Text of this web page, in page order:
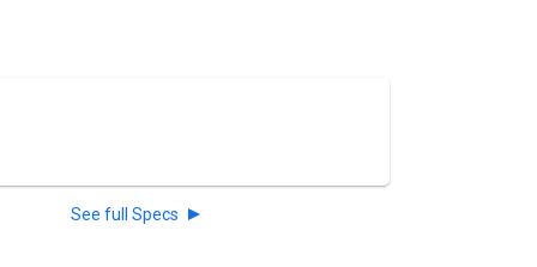
See full Specs